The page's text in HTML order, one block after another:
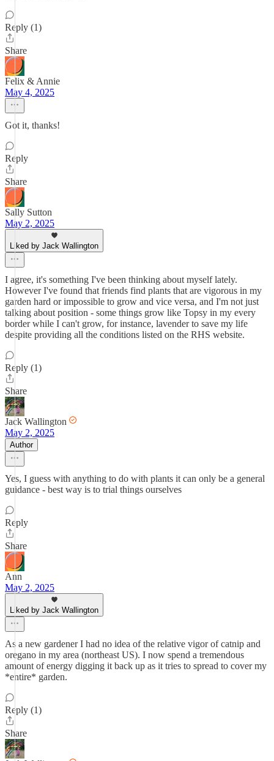
Reply (1)
Share
Felix & Annie
May 4, 2025
Got it, thanks!
Reply
Share
Sally Sutton
May 2, 2025
Liked by Jack Wallington
I agree, it's something I've been thinking about myself lately.
However I've found that friends find plants that are vigorous in my
garden hard or impossible to grow and vice versa, and I'm not just
talking about position - some things grow like Topsy in my every
border while I can't grow, for instance, lavender to save my life
despite providing all the conditions listed on the RHS website.
Reply (1)
Share
Jack Wallington
May 2, 2025
Author
Yes, I guess with anything to do with plants it can only be a general
guidance - best way is to trial things ourselves
Reply
Share
Ann
May 2, 2025
Liked by Jack Wallington
As a new gardener I had no idea of the relative vigor of catnip and
oregano in my area (northeast US). I now spend a tremendous
amount of energy digging it back up as it tries to spread to cover my
*entire* garden.
Reply (1)
Share